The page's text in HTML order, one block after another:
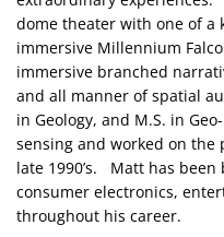
dome theater with one of a
immersive Millennium
immersive branched
and all manner of spatial
in Geology, and M.S. in
sensing and worked on the
late 1990’s. Matt has
consumer electronics,
throughout his career.